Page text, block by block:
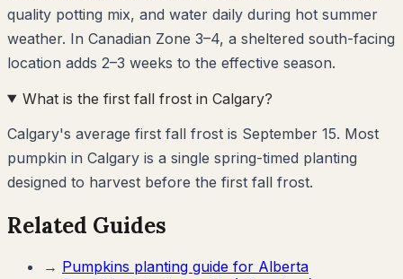
quality potting mix, and water daily during hot summer
weather. In Canadian Zone 3–4, a sheltered south-facing
location adds 2–3 weeks to the effective season.
What is the first fall frost in Calgary?
Calgary's average first fall frost is September 15. Most
pumpkin in Calgary is a single spring-timed planting
designed to harvest before the first fall frost.
Related Guides
→ Pumpkins planting guide for Alberta